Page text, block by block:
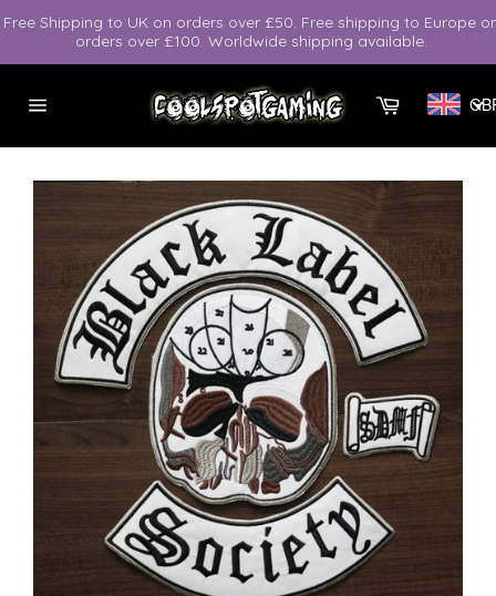
toFree Shipping to UK on orders over £50. Free shipping to Europe
orders over £100. Worldwide shipping available.
Cart